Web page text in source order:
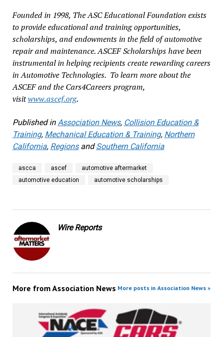
Founded in 1998, The ASC Educational Foundation exists
to provide educational and training opportunities,
scholarships, and endowments in the field of automotive
repair and maintenance. ASCEF Scholarships have been
instrumental in helping recipients create rewarding careers
in Automotive Technologies. To learn more about the
ASCEF and the Cars4Careers program,
visitwww.ascef.org.
Published in Association News, Collision Education &
Training, Mechanical Education & Training, Northern
California, RegionsandSouthern California
ascca ascef
automotive aftermarket
automotive education
automotive scholarships
Wire Reports
More from Association News More posts in Association News »